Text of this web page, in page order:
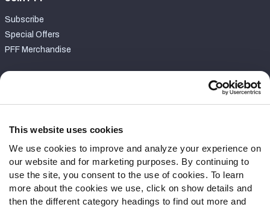
This website uses cookies
We use cookies to improve and analyze your experience on
our website and for marketing purposes. By continuing to
use the site, you consent to the use of cookies. To learn
more about the cookies we use, click on show details and
then the different category headings to find out more and
Subscribe
Special Offers
PFF Merchandise
Contact Support
Follow Us
Twitter
Instagram
YouTube